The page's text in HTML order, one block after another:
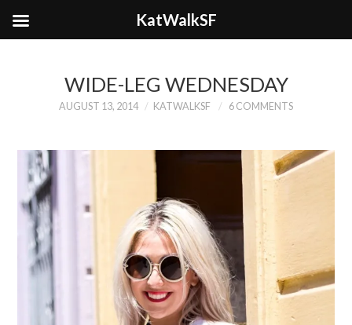
WIDE-LEG WEDNESDAY
AUGUST 13, 2014 KATWALKSF 6 COMMENTS
KatWalkSF